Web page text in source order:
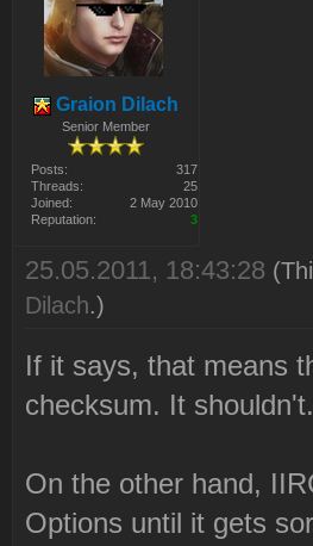
Graion Dilach
Senior Member
Posts:
317
Threads:
25
Joined:
2 May 2010
Reputation:
3
25.05.2011, 18:43:28
Dilach.)
If it says, that means
checksum. It shouldn't.
On the other hand,
Options until it gets